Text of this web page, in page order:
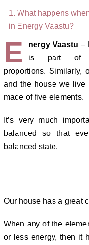
What happens
in Energy Vaastu?
E nergy Vaastu –
is part of
proportions. Similarly,
and the house we
made of five elements.
It’s very much
balanced so that
balanced state.
Our house has a great
When any of the
or less energy, then it